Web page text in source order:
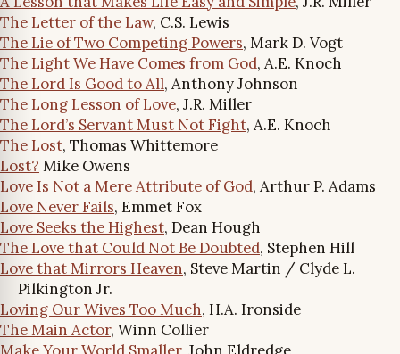
The Letter of the Law, C.S. Lewis
The Lie of Two Competing Powers, Mark D. Vogt
The Light We Have Comes from God, A.E. Knoch
The Lord Is Good to All, Anthony Johnson
The Long Lesson of Love, J.R. Miller
The Lord’s Servant Must Not Fight, A.E. Knoch
The Lost, Thomas Whittemore
Lost? Mike Owens
Love Is Not a Mere Attribute of God, Arthur P. Adams
Love Never Fails, Emmet Fox
Love Seeks the Highest, Dean Hough
The Love that Could Not Be Doubted, Stephen Hill
Love that Mirrors Heaven, Steve Martin / Clyde L.
Pilkington Jr.
Loving Our Wives Too Much, H.A. Ironside
The Main Actor, Winn Collier